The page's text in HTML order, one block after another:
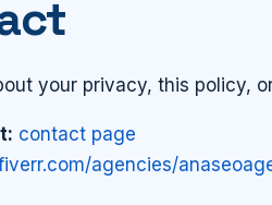
your privacy, this policy,
contact page
agencies/